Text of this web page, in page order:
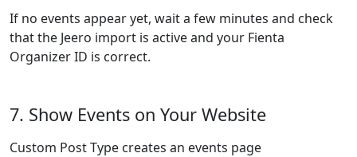
If no events appear yet, wait a few minutes and check
that the Jeero import is active and your Fienta
Organizer ID is correct.
7. Show Events on Your Website
Custom Post Type creates an events page